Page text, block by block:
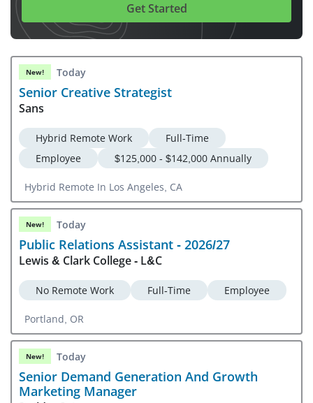
Get Started
New! Today
Senior Creative Strategist
Sans
Hybrid Remote Work
Full-Time
Employee
$125,000 - $142,000 Annually
Hybrid Remote In Los Angeles, CA
New! Today
Public Relations Assistant - 2026/27
Lewis & Clark College - L&C
No Remote Work Full-Time Employee
Portland, OR
New! Today
Senior Demand Generation And Growth
Marketing Manager